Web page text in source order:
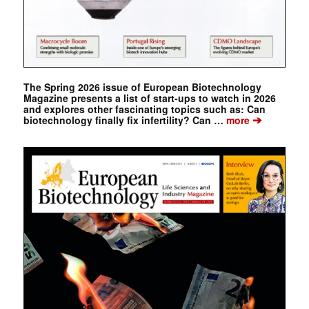
The Spring 2026 issue of European Biotechnology
Magazine presents a list of start-ups to watch in 2026
and explores other fascinating topics such as: Can
biotechnology finally fix infertility? Can … more➔